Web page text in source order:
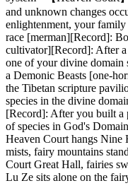
and unknown changes
enlightenment, your
race [merman][Record]:
cultivator][Record]: After
one of your divine domain
a Demonic Beasts [one-
the Tibetan scripture
species in the divine
[Record]: After you built a
of species in God's
Heaven Court hangs Nine
mists, fairy mountains
Court Great Hall, fairies
Lu Ze sits alone on the